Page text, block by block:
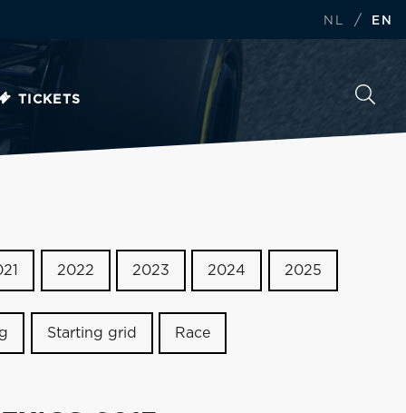
NL / EN
TICKETS
2022 2023 2024 2025
Starting grid Race